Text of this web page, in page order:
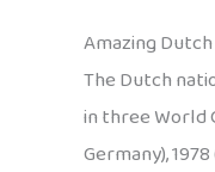
Amazing
The Dutch
in three World
Germany),